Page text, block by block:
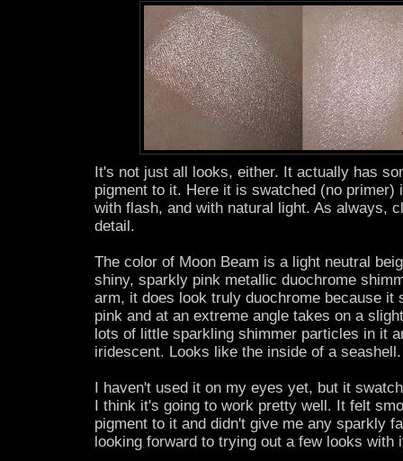
It's not just all looks, either. It actually has
pigment to it. Here it is swatched (no primer)
with flash, and with natural light. As always,
detail.
The color of Moon Beam is a light neutral
shiny, sparkly pink metallic duochrome
arm, it does look truly duochrome because it
pink and at an extreme angle takes on a
lots of little sparkling shimmer particles in it
iridescent. Looks like the inside of a seashell.
I haven't used it on my eyes yet, but it
I think it's going to work pretty well. It felt
pigment to it and didn't give me any sparkly
looking forward to trying out a few looks with